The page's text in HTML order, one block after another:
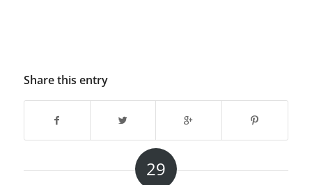
Share this entry
29